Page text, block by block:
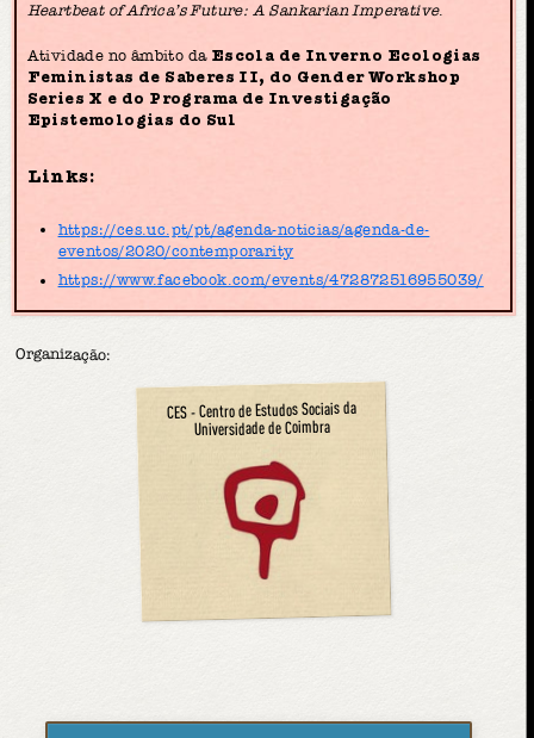
Heartbeat of Africa’s Future: A Sankarian Imperative.
Atividade no âmbito da Escola de Inverno Ecologias
Feministas de Saberes II, do Gender Workshop
Series X e do Programa de Investigação
Epistemologias do Sul
Links:
https://ces.uc.pt/pt/agenda-noticias/agenda-de-
eventos/2020/contemporarity
https://www.facebook.com/events/472872516955039/
Organização:
CES - Centro de Estudos Sociais da
Universidade de Coimbra